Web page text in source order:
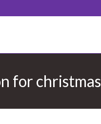
for christmas